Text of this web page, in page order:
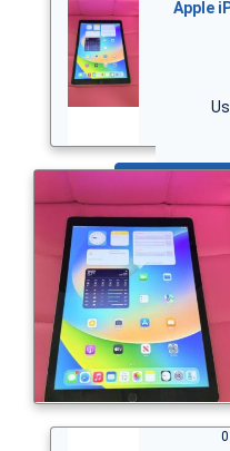
Apple
Bid